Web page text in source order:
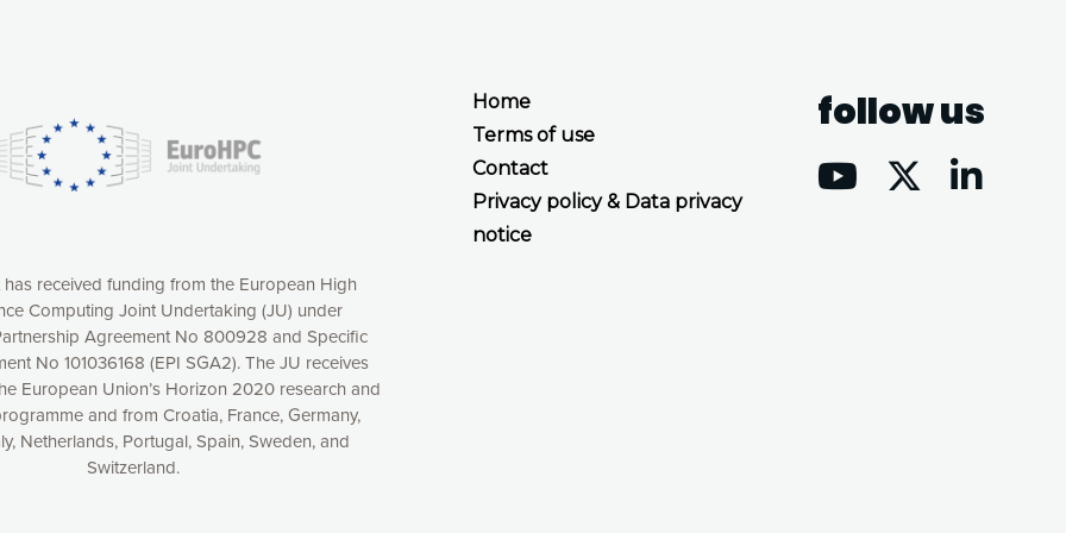
Home
Terms of use
Contact
Privacy policy & Data privacy
notice
follow us
received funding from the European High
Computing Joint Undertaking (JU) under
Agreement No 800928 and Specific
No 101036168 (EPI SGA2). The JU receives
European Union’s Horizon 2020 research and
and from Croatia, France, Germany,
Netherlands, Portugal, Spain, Sweden, and
Switzerland.
online by: measuring our audience,
consequently the way our website works, providing
full control over what you want to activate. You
button or customize your choices by selecting the
by clicking on the “Decline all cookies” button.
to withdraw at any time your consent on our privacy